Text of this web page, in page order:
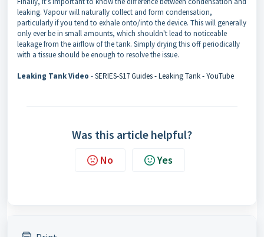
leaking. Vapour will naturally collect and form condensation,
particularly if you tend to exhale onto/into the device. This will generally
only ever be in small amounts, which shouldn't lead to noticeable
leakage from the airflow of the tank. Simply drying this off periodically
with a tissue should be enough to resolve the issue.
Leaking Tank Video -SERIES-S17 Guides - Leaking Tank - YouTube
Was this article helpful?
No Yes